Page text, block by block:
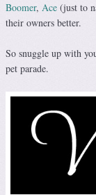
Boomer, Ace (just to
their owners better.
So snuggle up with
pet parade.